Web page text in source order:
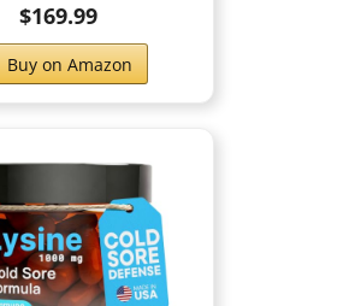
$169.99
Buy on Amazon